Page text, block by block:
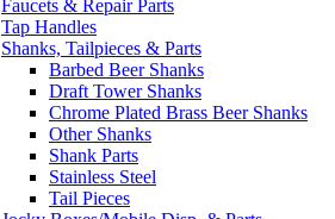
Faucets & Repair Parts
Tap Handles
Shanks, Tailpieces & Parts
Barbed Beer Shanks
Draft Tower Shanks
Chrome Plated Brass Beer Shanks
Other Shanks
Shank Parts
Stainless Steel
Tail Pieces